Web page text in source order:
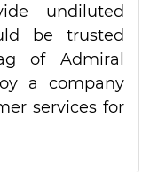
undiluted
be trusted
of Admiral
a company
services for